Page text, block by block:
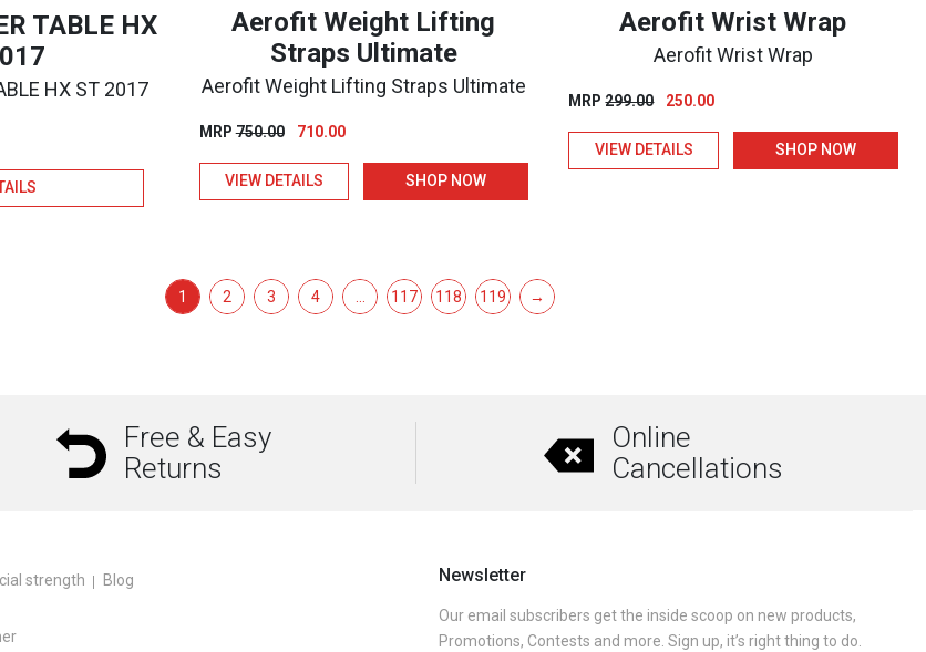
TABLE HX
HX ST 2017
Aerofit Weight Lifting
Straps Ultimate
Aerofit Weight Lifting Straps Ultimate
MRP750.00
Original
was:
710.00Current
VIEW DETAILS SHOP NOW
Aerofit Wrist Wrap
Aerofit Wrist Wrap
MRP299.00
Original
was:
250.00Current
VIEW DETAILS SHOP NOW
1 2 3 4 117 118 119 →
Free & Easy
Returns
Online
Cancellations
strength Blog Newsletter
Our email subscribers get the inside scoop on new products,
Promotions, Contests and more. Sign up, it’s right thing to do.